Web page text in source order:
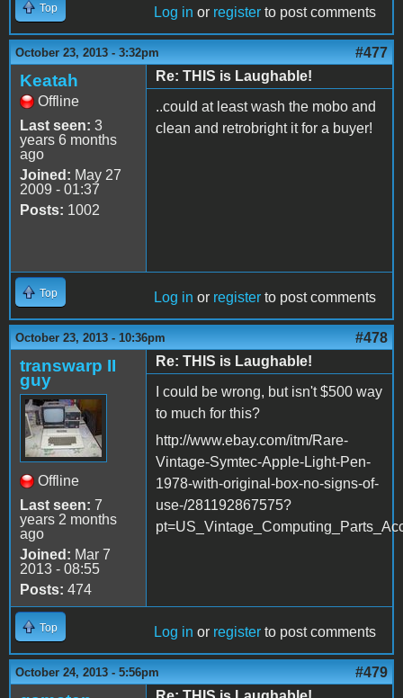
Top Log in or register to post comments
October 23, 2013 - 3:32pm #477
Keatah
Offline
Last seen: 3
years 6 months
ago
Joined: May 27
2009 - 01:37
Posts: 1002
Re: THIS is Laughable!
..could at least wash the mobo and
clean and retrobright it for a buyer!
Top Log in or register to post comments
October 23, 2013 - 10:36pm #478
transwarp II
guy
Offline
Last seen: 7
years 2 months
ago
Joined: Mar 7
2013 - 08:55
Posts: 474
Re: THIS is Laughable!
I could be wrong, but isn't $500 way
to much for this?
http://www.ebay.com/itm/Rare-
Vintage-Symtec-Apple-Light-Pen-
1978-with-original-box-no-signs-of-
use-/281192867575?
Top Log in or register to post comments
October 24, 2013 - 5:56pm #479